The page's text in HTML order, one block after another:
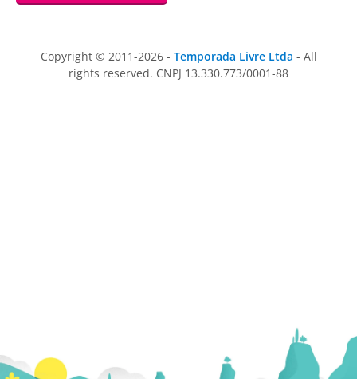
Copyright © 2011-2026 - Temporada Livre Ltda - All
rights reserved. CNPJ 13.330.773/0001-88